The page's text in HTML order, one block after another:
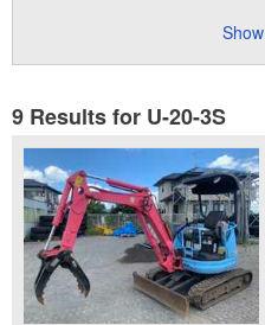
9 Results for U-20-3S